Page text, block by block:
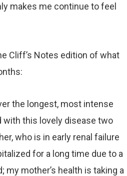
makes me continue to feel
Cliff’s Notes edition of what
the longest, most intense
with this lovely disease two
who is in early renal failure
for a long time due to a
mother’s health is taking a